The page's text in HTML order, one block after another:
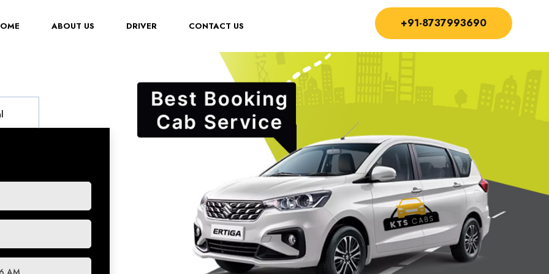
(CURRENT)ABOUT US DRIVER CONTACT US +91-8737993690